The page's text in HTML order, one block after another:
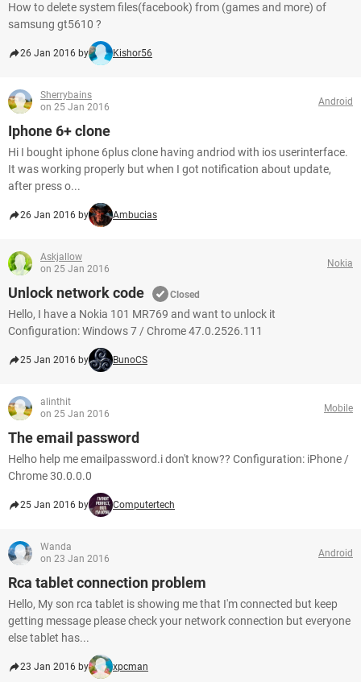
How to delete system files(facebook) from (games and more) of
samsung gt5610 ?
26 Jan 2016 by Kishor56
Sherrybains
on 25 Jan 2016
Android
Iphone 6+ clone
Hi I bought iphone 6plus clone having andriod with ios userinterface.
It was working properly but when I got notification about update,
after press o...
26 Jan 2016 by Ambucias
Askjallow
on 25 Jan 2016
Nokia
Unlock network code Closed
Hello, I have a Nokia 101 MR769 and want to unlock it
Configuration: Windows 7 / Chrome 47.0.2526.111
25 Jan 2016 by BunoCS
alinthit
on 25 Jan 2016
Mobile
The email password
Helho help me emailpassword.i don't know?? Configuration: iPhone /
Chrome 30.0.0.0
25 Jan 2016 by Computertech
Wanda
on 23 Jan 2016
Android
Rca tablet connection problem
Hello, My son rca tablet is showing me that I'm connected but keep
getting message please check your network connection but everyone
else tablet has...
23 Jan 2016 by xpcman